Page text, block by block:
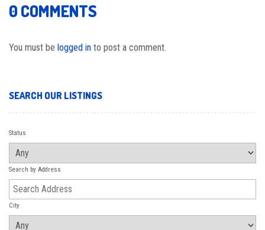
0 COMMENTS
You must be logged in to post a comment.
SEARCH OUR LISTINGS
Status
Search by Address
City